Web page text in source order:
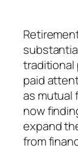
traditional
paid
as mutual
now
expand
from